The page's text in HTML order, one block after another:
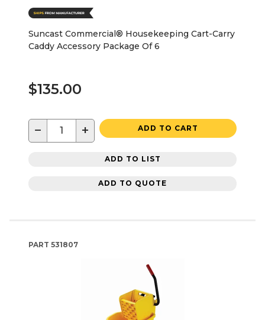
Suncast Commercial® Housekeeping Cart-Carry
Caddy Accessory Package Of 6
$135.00
− + ADD TO CART
ADD TO LIST
ADD TO QUOTE
PART 531807